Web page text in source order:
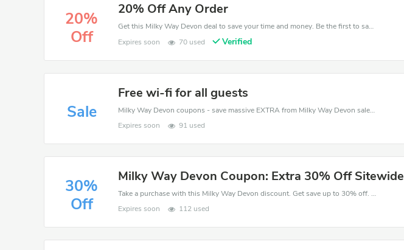
20%
Off
20% Off Any Order
Get this Milky Way Devon deal to save your time and money. Be the first to save now!
Expires soon
70 used Verified
Sale
Free wi-fi for all guests
Milky Way Devon coupons - save massive EXTRA from Milky Way Devon sales or markdowns this week for a limited time.
Expires soon
91 used
30%
Off
Milky Way Devon Coupon: Extra 30% Off Sitewide
Take a purchase with this Milky Way Devon discount. Get save up to 30% off. Special Offer Ends Soon!
Expires soon
112 used